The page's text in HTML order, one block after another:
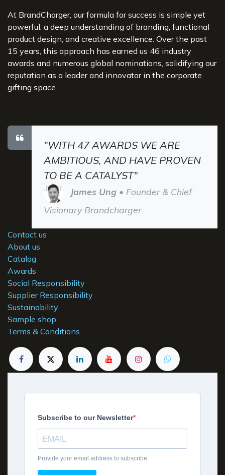
At BrandCharger, our formula for success is simple yet
powerful: a deep understanding of branding, functional
product design, and creative excellence. Over the past
15 years, this approach has earned us 46 industry
awards and numerous global nominations, solidifying our
reputation as a leader and innovator in the corporate
gifting space.
"WITH 47 AWARDS WE ARE
AMBITIOUS, AND HAVE PROVEN
TO BE A CATALYST"
James Ung • Founder & Chief
Visionary Brandcharger
Contact us
About us
Catalog
Awards
Social Responsibility
Supplier Responsibility
Sustainability
Sample shop
Terms & Conditions